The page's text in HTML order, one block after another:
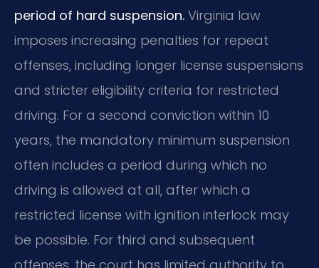
period of hard suspension. Virginia law
imposes increasing penalties for repeat
offenses, including longer license suspensions
and stricter eligibility criteria for restricted
driving. For a second conviction within 10
years, the mandatory minimum suspension
often includes a period during which no
driving is allowed at all, after which a
restricted license with ignition interlock may
be possible. For third and subsequent